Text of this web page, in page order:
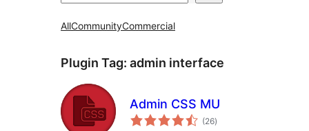
AllCommunityCommercial
Plugin Tag: admin interface
Admin CSS MU
(26total
ratings
)